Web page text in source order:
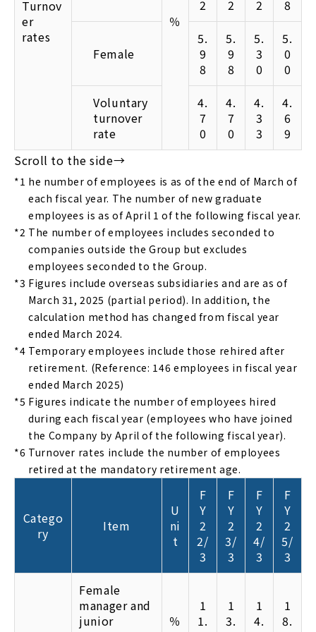
Turnov
er
rates
％
2
2
2
8
Female
5.
9
8
5.
9
8
5.
3
0
5.
0
0
Voluntary
turnover
rate
4.
7
0
4.
7
0
4.
3
3
4.
6
9
*1 he number of employees is as of the end of March of
each fiscal year. The number of new graduate
employees is as of April 1 of the following fiscal year.
*2 The number of employees includes seconded to
companies outside the Group but excludes
employees seconded to the Group.
*3 Figures include overseas subsidiaries and are as of
March 31, 2025 (partial period). In addition, the
calculation method has changed from fiscal year
ended March 2024.
*4 Temporary employees include those rehired after
retirement. (Reference: 146 employees in fiscal year
ended March 2025)
*5 Figures indicate the number of employees hired
during each fiscal year (employees who have joined
the Company by April of the following fiscal year).
*6 Turnover rates include the number of employees
retired at the mandatory retirement age.
Catego
ry
Item
U
ni
t
F
Y
2
2/
3
F
Y
2
3/
3
F
Y
2
4/
3
F
Y
2
5/
3
Female
manager and
junior
％
1
1.
1
3.
1
4.
1
8.